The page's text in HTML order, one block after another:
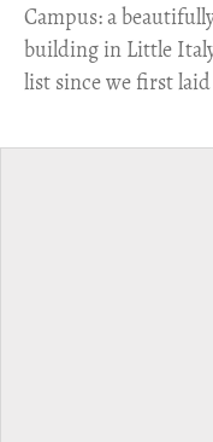
Campus: a
building in Little
list since we first laid